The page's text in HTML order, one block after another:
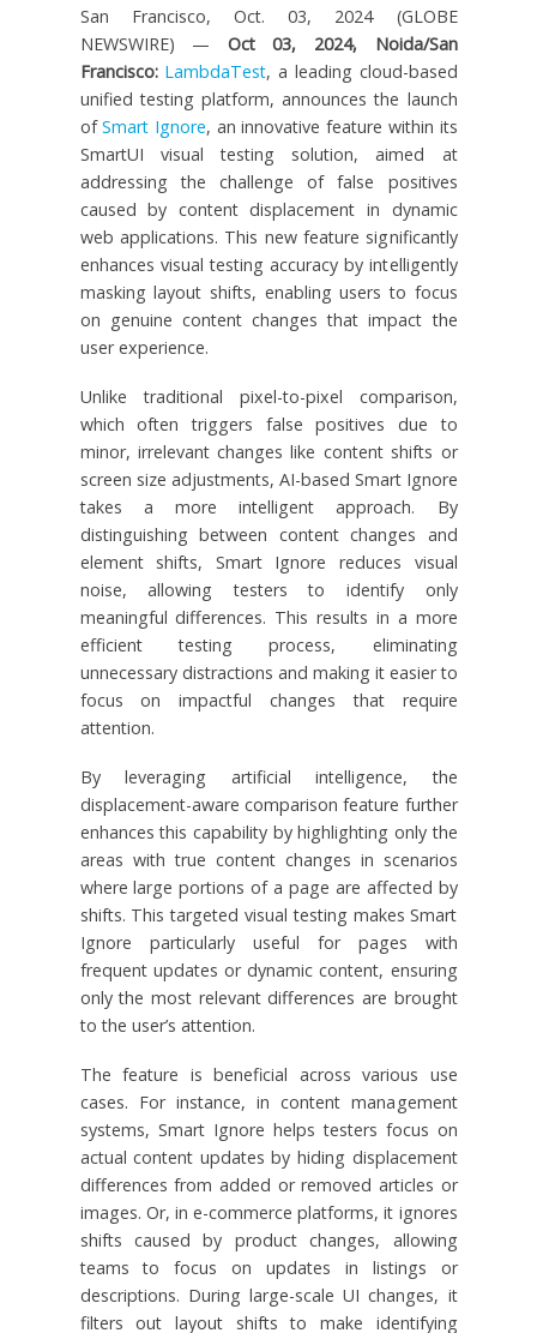
San Francisco, Oct. 03, 2024 (GLOBE
NEWSWIRE) — Oct 03, 2024, Noida/San
Francisco: LambdaTest, a leading cloud-based
unified testing platform, announces the launch
ofSmart Ignore, an innovative feature within its
SmartUI visual testing solution, aimed at
addressing the challenge of false positives
caused by content displacement in dynamic
web applications. This new feature significantly
enhances visual testing accuracy by intelligently
masking layout shifts, enabling users to focus
on genuine content changes that impact the
user experience.
Unlike traditional pixel-to-pixel comparison,
which often triggers false positives due to
minor, irrelevant changes like content shifts or
screen size adjustments, AI-based Smart Ignore
takes a more intelligent approach. By
distinguishing between content changes and
element shifts, Smart Ignore reduces visual
noise, allowing testers to identify only
meaningful differences. This results in a more
efficient testing process, eliminating
unnecessary distractions and making it easier to
focus on impactful changes that require
attention.
By leveraging artificial intelligence, the
displacement-aware comparison feature further
enhances this capability by highlighting only the
areas with true content changes in scenarios
where large portions of a page are affected by
shifts. This targeted visual testing makes Smart
Ignore particularly useful for pages with
frequent updates or dynamic content, ensuring
only the most relevant differences are brought
to the user’s attention.
The feature is beneficial across various use
cases. For instance, in content management
systems, Smart Ignore helps testers focus on
actual content updates by hiding displacement
differences from added or removed articles or
images. Or, in e-commerce platforms, it ignores
shifts caused by product changes, allowing
teams to focus on updates in listings or
descriptions. During large-scale UI changes, it
filters out layout shifts to make identifying